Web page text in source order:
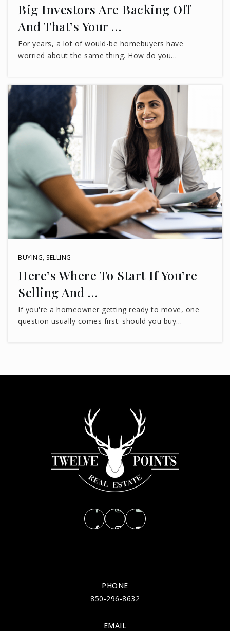
Big Investors Are Backing Off
And That’s Your …
For years, a lot of would-be homebuyers have
worried about the same thing. How do you…
BUYING, SELLING
Here’s Where To Start If You’re
Selling And …
If you're a homeowner getting ready to move, one
question usually comes first: should you buy…
PHONE
850-296-8632
EMAIL